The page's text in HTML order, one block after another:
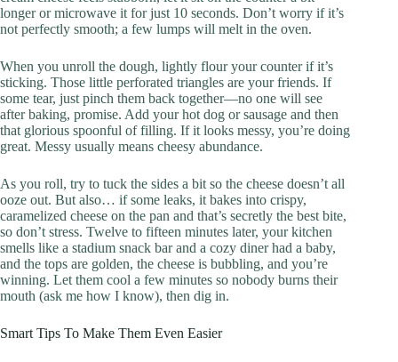
longer or microwave it for just 10 seconds. Don’t worry if it’s
not perfectly smooth; a few lumps will melt in the oven.
When you unroll the dough, lightly flour your counter if it’s
sticking. Those little perforated triangles are your friends. If
some tear, just pinch them back together—no one will see
after baking, promise. Add your hot dog or sausage and then
that glorious spoonful of filling. If it looks messy, you’re doing
great. Messy usually means cheesy abundance.
As you roll, try to tuck the sides a bit so the cheese doesn’t all
ooze out. But also… if some leaks, it bakes into crispy,
caramelized cheese on the pan and that’s secretly the best bite,
so don’t stress. Twelve to fifteen minutes later, your kitchen
smells like a stadium snack bar and a cozy diner had a baby,
and the tops are golden, the cheese is bubbling, and you’re
winning. Let them cool a few minutes so nobody burns their
mouth (ask me how I know), then dig in.
Smart Tips To Make Them Even Easier